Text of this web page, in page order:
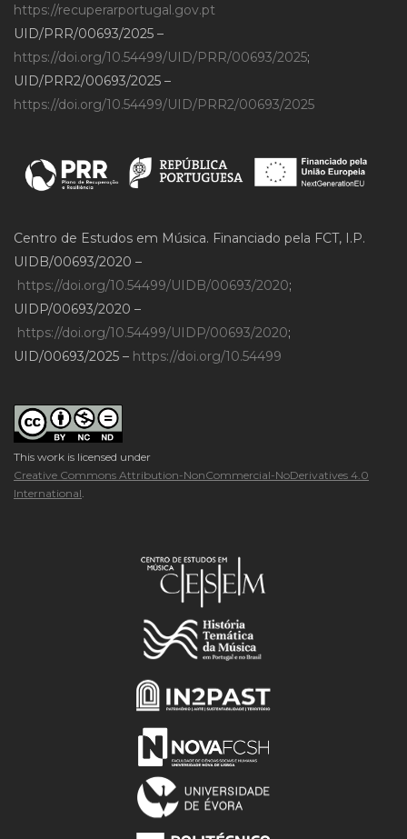
https://recuperarportugal.gov.pt
UID/PRR/00693/2025 –
https://doi.org/10.54499/UID/PRR/00693/2025;
UID/PRR2/00693/2025 –
https://doi.org/10.54499/UID/PRR2/00693/2025
Centro de Estudos em Música. Financiado pela FCT, I.P.
UIDB/00693/2020 –
https://doi.org/10.54499/UIDB/00693/2020;
UIDP/00693/2020 –
https://doi.org/10.54499/UIDP/00693/2020;
UID/00693/2025 – https://doi.org/10.54499
This work is licensed under
Creative Commons Attribution-NonCommercial-NoDerivatives 4.0
International